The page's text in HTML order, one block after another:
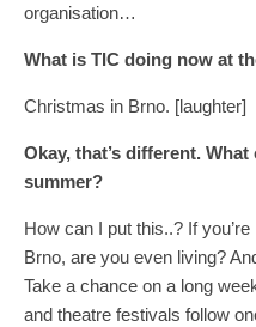
organisation…
What is TIC doing now at
Christmas in Brno. [laughter]
Okay, that’s different.
summer?
How can I put this..? If
Brno, are you even living?
Take a chance on a long
and theatre festivals follow